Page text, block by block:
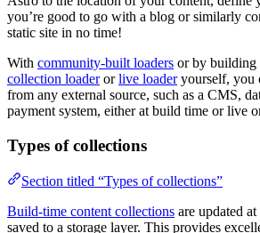
you’re good to go with a blog or similarly
static site in no time!
With community-built loaders or by building
collection loaderorlive loaderyourself, you
from any external source, such as a CMS,
payment system, either at build time or live
Types of collections
Section titled “Types of collections”
Build-time content collections are updated
saved to a storage layer. This provides